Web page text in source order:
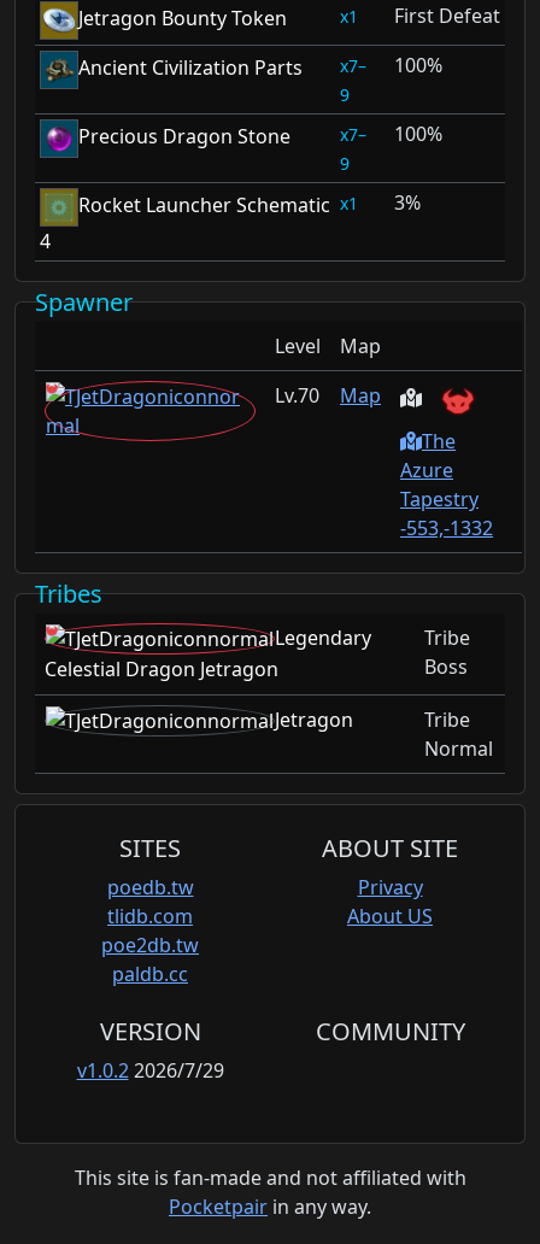
Jetragon Bounty Token
1
First Defeat
Ancient Civilization Parts
7–
9
100%
Precious Dragon Stone
7–
9
100%
Rocket Launcher Schematic
4
1 3%
Spawner
Level
Map
70
Map
The
Azure
Tapestry
-553,-1332
Tribes
Legendary
Celestial Dragon Jetragon
Tribe
Boss
Jetragon
Tribe
Normal
SITES
poedb.tw
tlidb.com
poe2db.tw
paldb.cc
ABOUT SITE
Privacy
About US
VERSION
v1.0.22026/7/29
COMMUNITY
This site is fan-made and not affiliated with
Pocketpair in any way.